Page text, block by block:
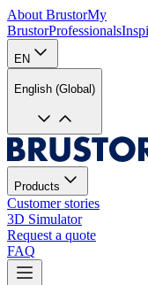
About BrustorMy
BrustorProfessionals
EN
English (Global)
Products
Customer stories
3D Simulator
Request a quote
FAQ